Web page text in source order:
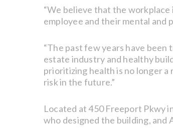
“We believe that the
employee and their mental and
“The past few years have
estate industry and healthy
prioritizing health is no longer a
risk in the future.”
Located at 450 Freeport Pkwy
who designed the building, and